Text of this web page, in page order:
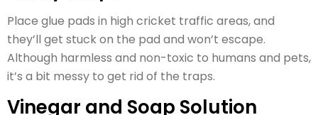
Place glue pads in high cricket traffic areas, and
they’ll get stuck on the pad and won’t escape.
Although harmless and non-toxic to humans and pets,
it’s a bit messy to get rid of the traps.
Vinegar and Soap Solution